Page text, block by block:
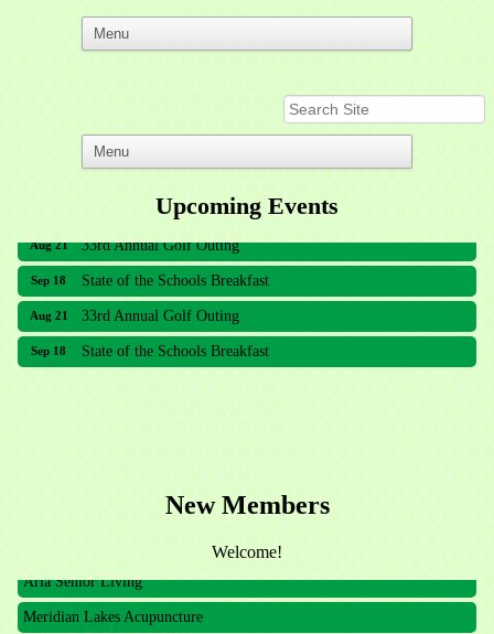
Upcoming Events
Aug 21 33rd Annual Golf Outing
Sep 18 State of the Schools Breakfast
Aug 21 33rd Annual Golf Outing
Sep 18 State of the Schools Breakfast
New Members
Welcome!
The CTO Agency, LLC
Meridian Lakes Acupuncture